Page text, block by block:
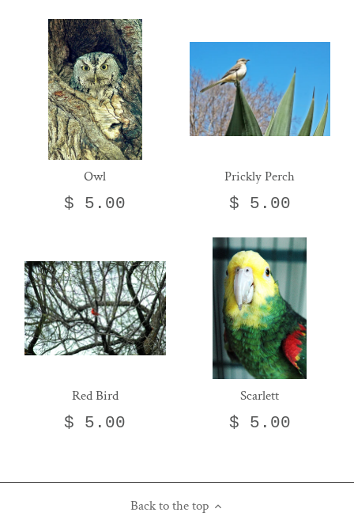
Owl
$ 5.00
Prickly Perch
$ 5.00
Red Bird
$ 5.00
Scarlett
$ 5.00
Back to the top